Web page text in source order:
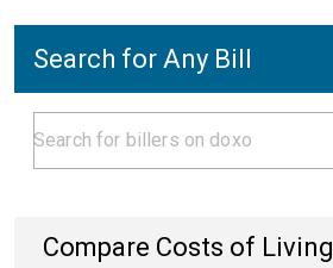
Search for Any Bill
Compare Costs of Living